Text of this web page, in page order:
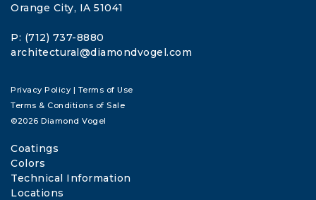
Orange City, IA 51041
P: (712) 737-8880
architectural@diamondvogel.com
Privacy Policy | Terms of Use
Terms & Conditions of Sale
©2026 Diamond Vogel
Coatings
Colors
Technical Information
Locations